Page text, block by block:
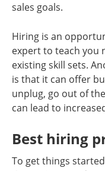
sales goals.
Hiring is an
expert to teach you
existing skill sets.
is that it can offer
unplug, go out of
can lead to
Best hiring
To get things